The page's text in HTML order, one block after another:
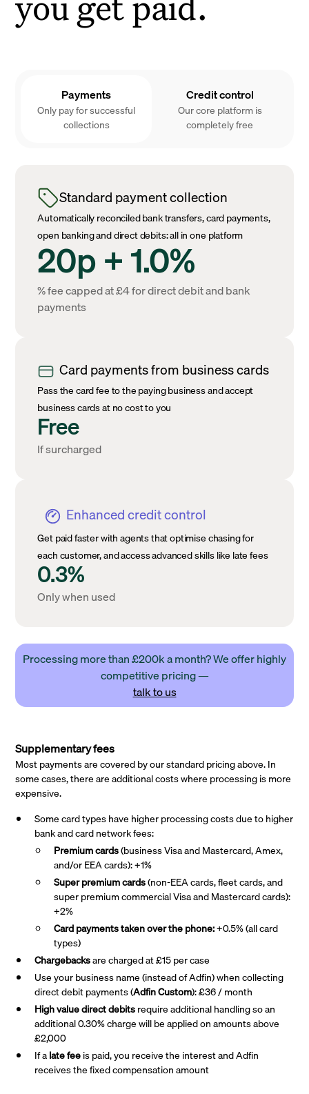
Payments
Only pay for successful
collections
Credit control
Our core platform is
completely free
Standard payment collection
Automatically reconciled bank transfers, card payments,
open banking and direct debits: all in one platform
20p + 1.0%
% fee capped at £4 for direct debit and bank
payments
Card payments from business cards
Pass the card fee to the paying business and accept
business cards at no cost to you
Free
If surcharged
Enhanced credit control
Get paid faster with agents that optimise chasing for
each customer, and access advanced skills like late fees
0.3%
Only when used
Processing more than £200k a month? We offer highly
competitive pricing —
talk to us
Supplementary fees
Most payments are covered by our standard pricing above. In
some cases, there are additional costs where processing is more
expensive.
Some card types have higher processing costs due to higher
bank and card network fees:
Premium cards(business Visa and Mastercard, Amex,
and/or EEA cards): +1%
Super premiumcards(non-EEA cards, fleet cards, and
super premium commercial Visa and Mastercard cards):
+2%
Card payments taken over the phone:+0.5% (all card
types)
Chargebacksare charged at £15 per case
Use your business name (instead of Adfin) when collecting
direct debit payments (Adfin Custom): £36 / month
High value direct debitsrequire additional handling so an
additional 0.30% charge will be applied on amounts above
£2,000
If alate feeis paid, you receive the interest and Adfin
receives the fixed compensation amount